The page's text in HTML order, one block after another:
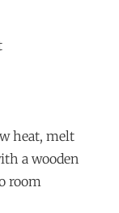
heat, melt
a wooden
room